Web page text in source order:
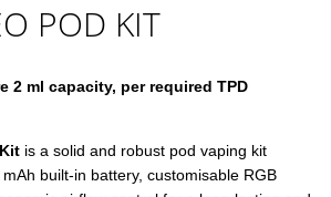
POD KIT
2 ml capacity, per required TPD
is a solid and robust pod vaping kit
built-in battery, customisable RGB